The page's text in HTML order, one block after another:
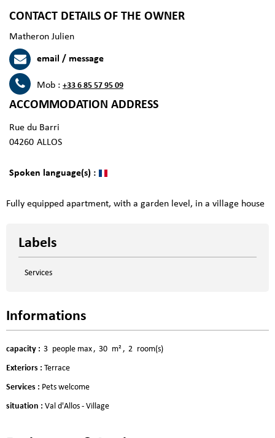
CONTACT DETAILS OF THE OWNER
Matheron Julien
email / message
Mob : +33 6 85 57 95 09
ACCOMMODATION ADDRESS
Rue du Barri
04260 ALLOS
Spoken language(s) :
Fully equipped apartment, with a garden level, in a village house
Labels
Services
Informations
capacity : 3 people max 30 m² 2 room(s)
Exteriors : Terrace
Services : Pets welcome
situation : Val d'Allos - Village